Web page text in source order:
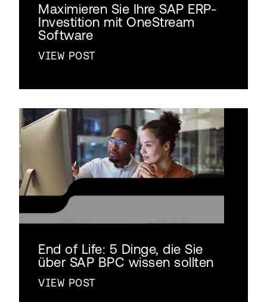
Maximieren Sie Ihre SAP ERP-
Investition mit OneStream
Software
VIEW POST
End of Life: 5 Dinge, die Sie
über SAP BPC wissen sollten
VIEW POST